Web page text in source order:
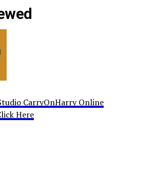
CarryOnHarry Online
Here